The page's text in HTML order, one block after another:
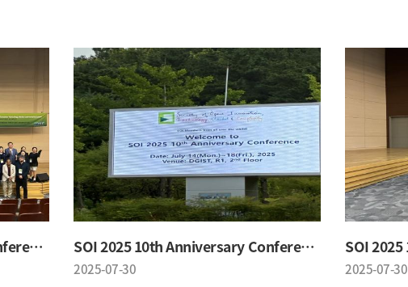
SOI 2025 10th Anniversary Conference SOI 2025 10th Anniversary Conference
2025-07-30 2025-07-30